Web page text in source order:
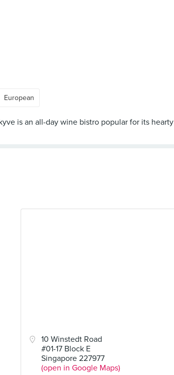
European
is an all-day wine bistro popular for its hearty
10 Winstedt Road
#01-17 Block E
Singapore 227977
(open in Google Maps)